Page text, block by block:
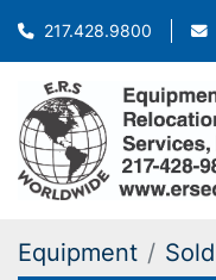
217.428.9800
Equipment Sold